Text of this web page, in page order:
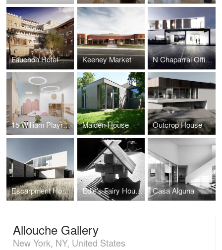
Fauchon Hotel Riyadh Keeney Market N Chaparral Offices
15 William Playroom Maiden House Outcrop House
Escarpment House Edie's Fairy House Casa Alguna
Allouche Gallery
New York, NY, United States